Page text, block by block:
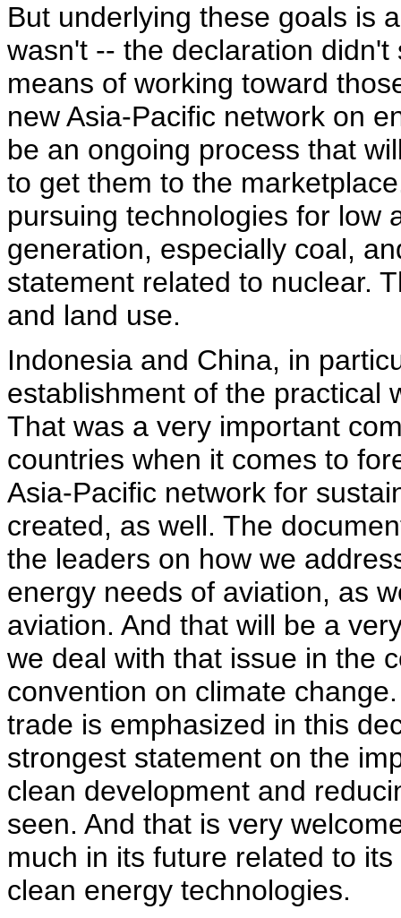
But underlying these goals is
wasn't -- the declaration
means of working toward
new Asia-Pacific network on
be an ongoing process that
to get them to the
pursuing technologies for low
generation, especially coal,
statement related to nuclear.
and land use.
Indonesia and China, in
establishment of the practical
That was a very important
countries when it comes to
Asia-Pacific network for
created, as well. The
the leaders on how we
energy needs of aviation, as
aviation. And that will be a
we deal with that issue in the
convention on climate
trade is emphasized in this
strongest statement on the
clean development and
seen. And that is very
much in its future related to
clean energy technologies.